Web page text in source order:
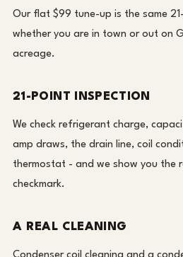
Our flat $99 tune-up is the same
whether you are in town or out on
acreage.
21-POINT INSPECTION
We check refrigerant charge,
amp draws, the drain line, coil
thermostat - and we show you the
checkmark.
A REAL CLEANING